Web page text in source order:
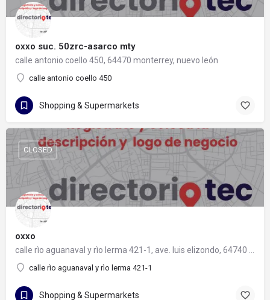
oxxo suc. 50zrc-asarco mty
calle antonio coello 450, 64470 monterrey, nuevo león
calle antonio coello 450
Shopping & Supermarkets
oxxo
calle rìo aguanaval y rìo lerma 421-1
CLOSED
Shopping & Supermarkets